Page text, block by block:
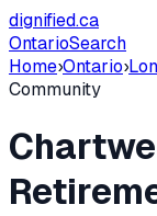
dignified.ca
OntarioSearch
Home›Ontario›
Community